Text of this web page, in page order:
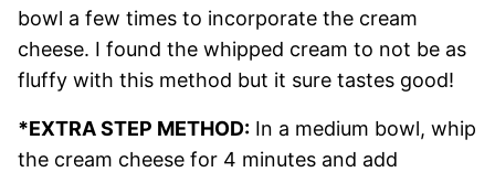
bowl a few times to incorporate the cream
cheese. I found the whipped cream to not be as
fluffy with this method but it sure tastes good!
*EXTRA STEP METHOD: In a medium bowl, whip
the cream cheese for 4 minutes and add